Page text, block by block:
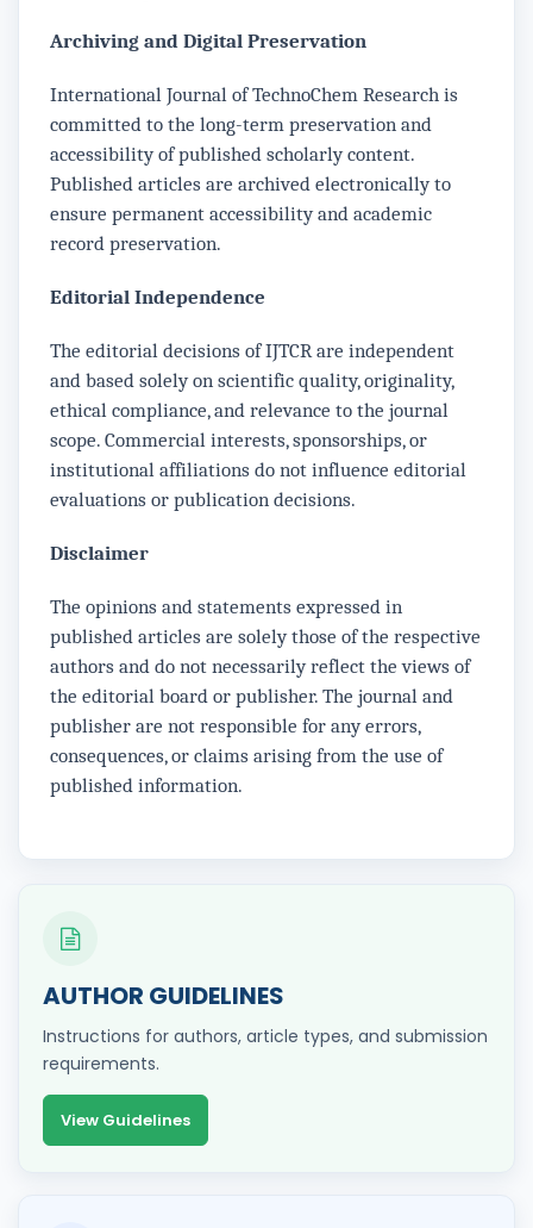
Archiving and Digital Preservation
International Journal of TechnoChem Research is
committed to the long-term preservation and
accessibility of published scholarly content.
Published articles are archived electronically to
ensure permanent accessibility and academic
record preservation.
Editorial Independence
The editorial decisions of IJTCR are independent
and based solely on scientific quality, originality,
ethical compliance, and relevance to the journal
scope. Commercial interests, sponsorships, or
institutional affiliations do not influence editorial
evaluations or publication decisions.
Disclaimer
The opinions and statements expressed in
published articles are solely those of the respective
authors and do not necessarily reflect the views of
the editorial board or publisher. The journal and
publisher are not responsible for any errors,
consequences, or claims arising from the use of
published information.
AUTHOR GUIDELINES
Instructions for authors, article types, and submission
requirements.
View Guidelines